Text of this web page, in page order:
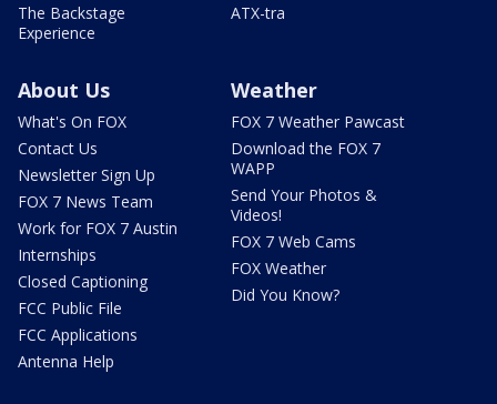
The Backstage
Experience
ATX-tra
About Us
What's On FOX
Contact Us
Newsletter Sign Up
FOX 7 News Team
Work for FOX 7 Austin
Internships
Closed Captioning
FCC Public File
FCC Applications
Antenna Help
Weather
FOX 7 Weather Pawcast
Download the FOX 7
WAPP
Send Your Photos &
Videos!
FOX 7 Web Cams
FOX Weather
Did You Know?